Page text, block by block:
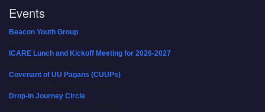
Events
Beacon Youth Group
ICARE Lunch and Kickoff Meeting for 2026-2027
Covenant of UU Pagans (CUUPs)
Drop-in Journey Circle